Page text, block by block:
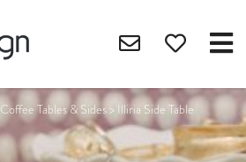
Coffee Tables & Sides> Illiria Side Table